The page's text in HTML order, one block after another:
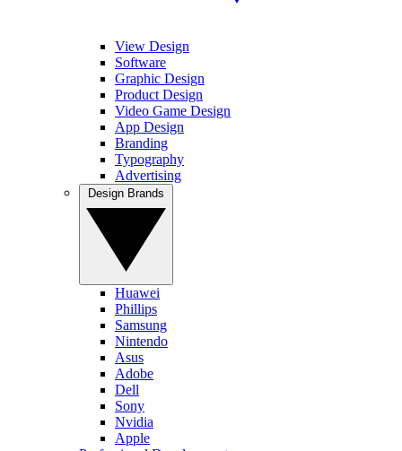
View Design
Software
Graphic Design
Product Design
Video Game Design
App Design
Branding
Typography
Advertising
Huawei
Phillips
Samsung
Nintendo
Asus
Adobe
Dell
Sony
Nvidia
Apple